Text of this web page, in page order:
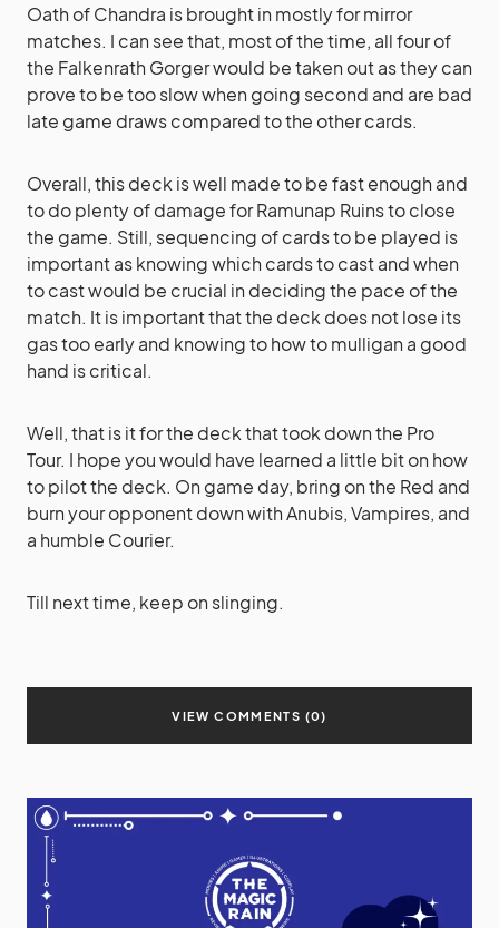
Oath of Chandra is brought in mostly for mirror
matches. I can see that, most of the time, all four of
the Falkenrath Gorger would be taken out as they can
prove to be too slow when going second and are bad
late game draws compared to the other cards.
Overall, this deck is well made to be fast enough and
to do plenty of damage for Ramunap Ruins to close
the game. Still, sequencing of cards to be played is
important as knowing which cards to cast and when
to cast would be crucial in deciding the pace of the
match. It is important that the deck does not lose its
gas too early and knowing to how to mulligan a good
hand is critical.
Well, that is it for the deck that took down the Pro
Tour. I hope you would have learned a little bit on how
to pilot the deck. On game day, bring on the Red and
burn your opponent down with Anubis, Vampires, and
a humble Courier.
Till next time, keep on slinging.
VIEW COMMENTS (0)